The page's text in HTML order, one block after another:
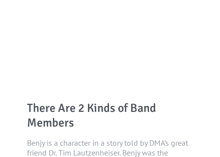
There Are 2 Kinds of Band
Members
Benjy is a character in a story told by DMA’s great
friend Dr. Tim Lautzenheiser. Benjy was the